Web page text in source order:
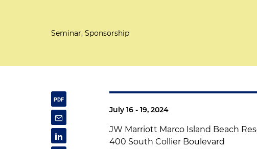
Seminar, Sponsorship
July 16 - 19, 2024
JW Marriott Marco Island Beach
400 South Collier Boulevard